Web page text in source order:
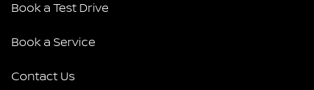
Book a Test Drive
Book a Service
Contact Us